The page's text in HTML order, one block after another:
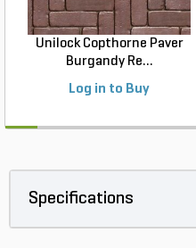
Unilock Copthorne Paver
Burgandy Re...
Log in to Buy
Specifications